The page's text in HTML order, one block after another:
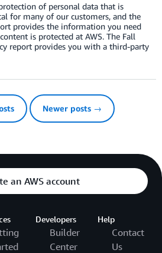
of personal data that is
for many of our customers, and the
provides the information you need
is protected at AWS. The Fall
report provides you with a third-party
Newer posts →
an AWS account
Developers
Builder
Center
Help
Contact
Us